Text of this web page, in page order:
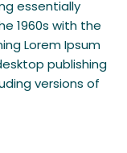
essentially
1960s with the
Lorem Ipsum
publishing
versions of